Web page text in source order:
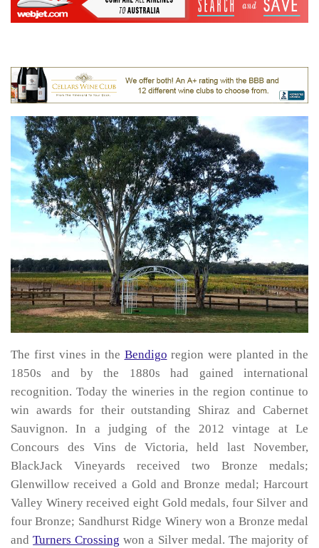
The first vines in the Bendigo region were planted in the
1850s and by the 1880s had gained international
recognition. Today the wineries in the region continue to
win awards for their outstanding Shiraz and Cabernet
Sauvignon. In a judging of the 2012 vintage at Le
Concours des Vins de Victoria, held last November,
BlackJack Vineyards received two Bronze medals;
Glenwillow received a Gold and Bronze medal; Harcourt
Valley Winery received eight Gold medals, four Silver and
four Bronze; Sandhurst Ridge Winery won a Bronze medal
andTurners Crossing won a Silver medal. The majority of